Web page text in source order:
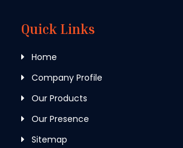
Quick Links
Home
Company Profile
Our Products
Our Presence
Sitemap